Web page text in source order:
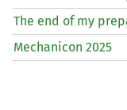
The end of my
Mechanicon 2025